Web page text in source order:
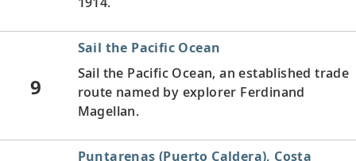
9
Sail the Pacific Ocean
Sail the Pacific Ocean, an established trade
route named by explorer Ferdinand
Magellan.
Puntarenas (Puerto Caldera), Costa